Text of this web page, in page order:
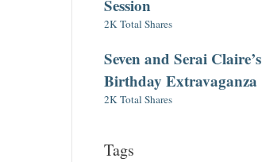
Session
2K Total Shares
Seven and Serai Claire’s
Birthday Extravaganza
2K Total Shares
Tags